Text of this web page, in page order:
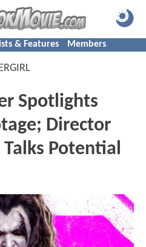
& Features Members
Spotlights
Director
Potential